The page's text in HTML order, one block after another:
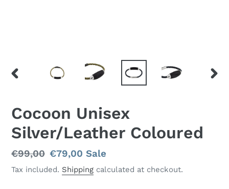
Cocoon Unisex
Silver/Leather Coloured
Regular
price
€99,00 Sale
price
€79,00Sale
Tax included. Shipping calculated at checkout.